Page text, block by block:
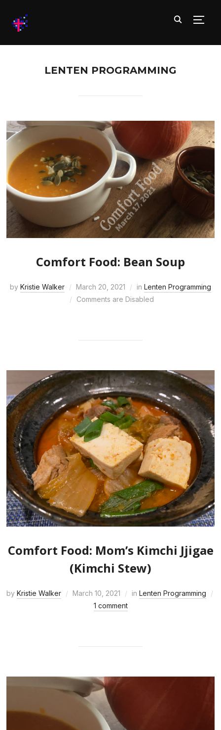
LENTEN PROGRAMMING
Comfort Food: Bean Soup
by Kristie Walker March 20, 2021 in Lenten Programming
Comments are Disabled
Comfort Food: Mom’s Kimchi Jjigae
(Kimchi Stew)
byKristie Walker March 10, 2021 inLenten Programming
1 comment